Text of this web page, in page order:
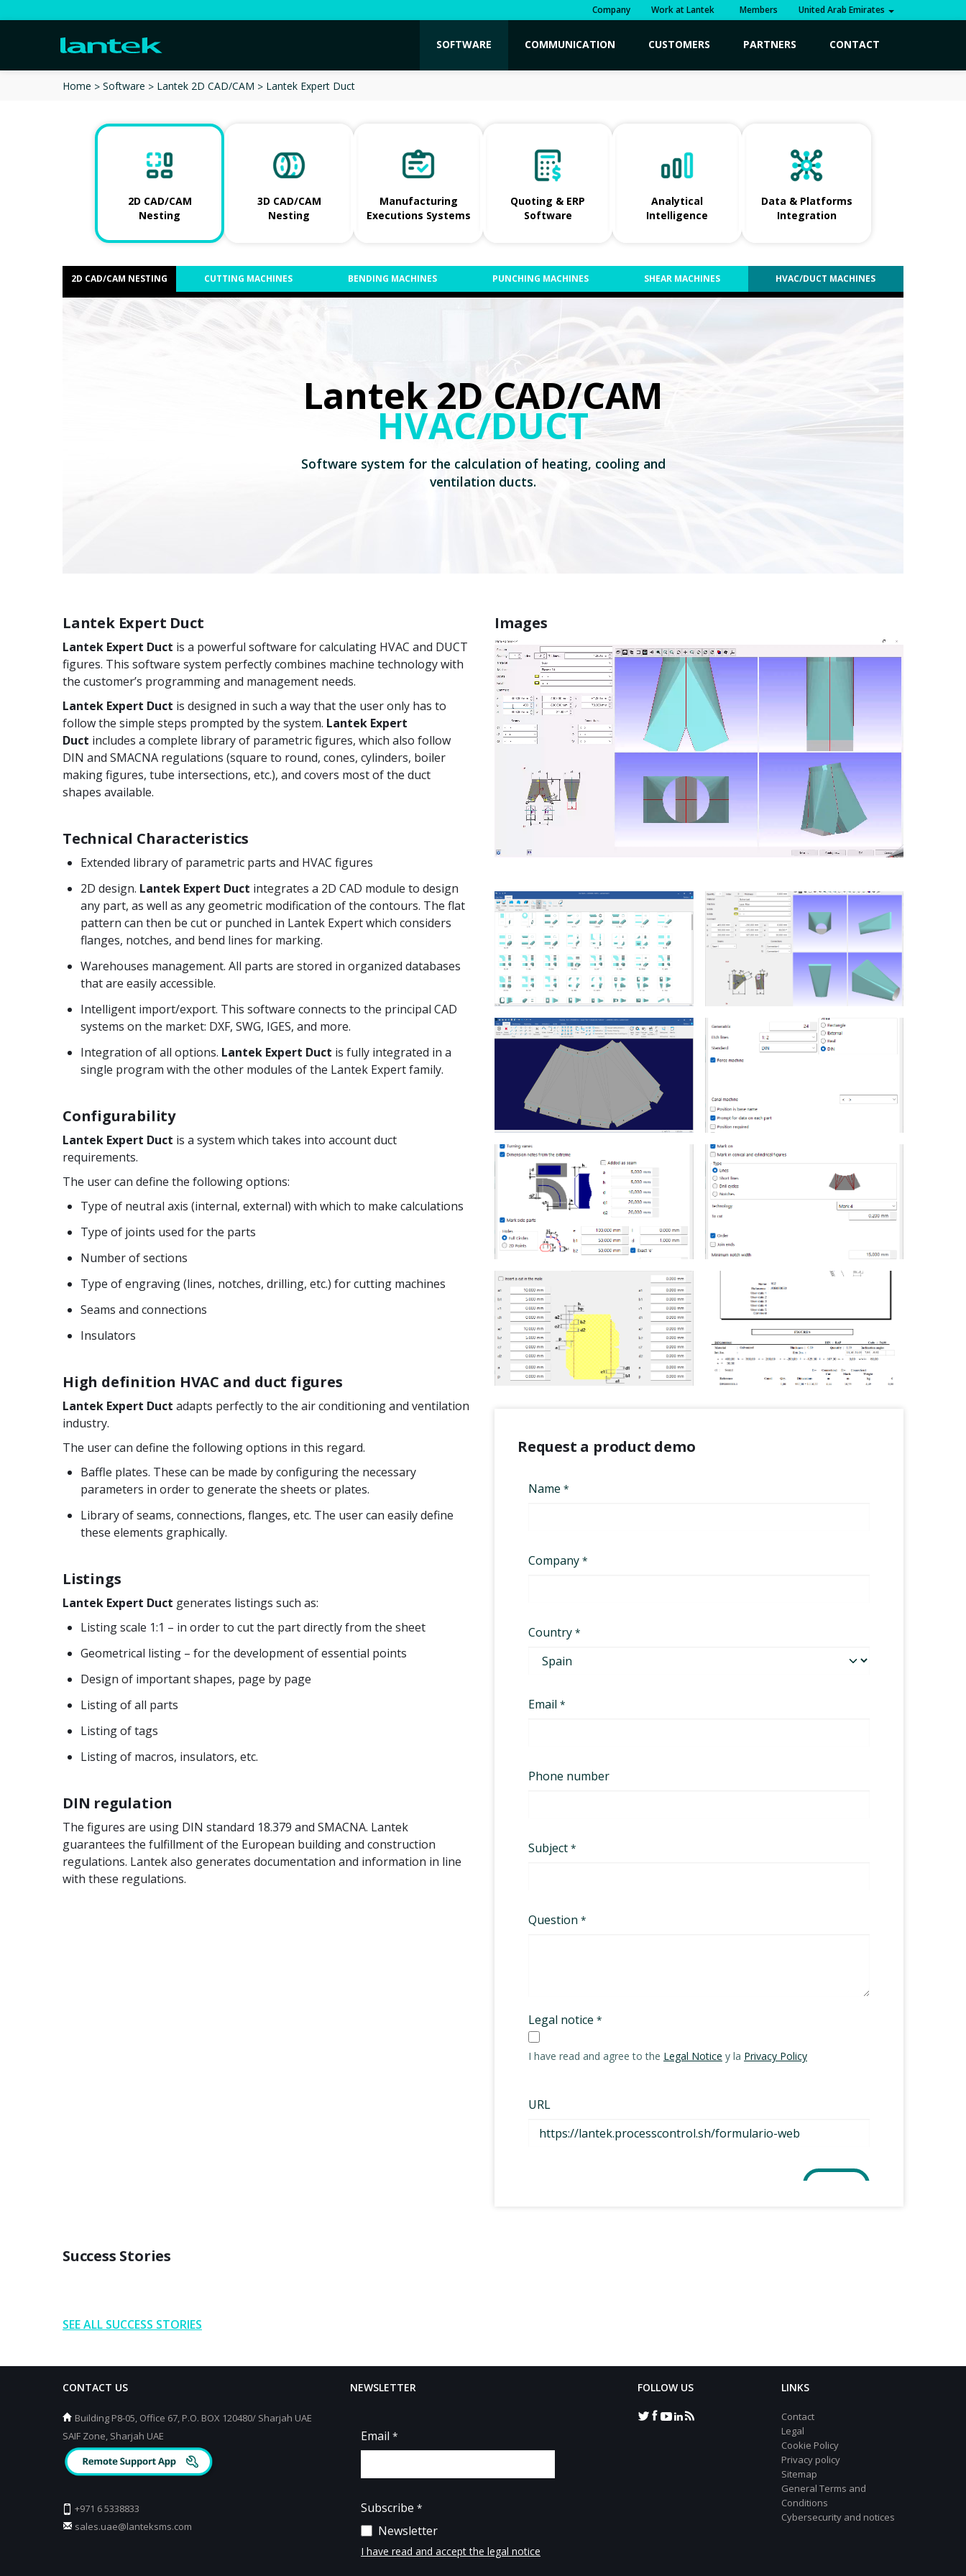
Company Work at Lantek Members United Arab Emirates
SOFTWARE COMMUNICATION CUSTOMERS PARTNERS CONTACT
Home Software Lantek 2D CAD/CAM Lantek Expert Duct
2D CAD/CAM
Nesting
3D CAD/CAM
Nesting
Manufacturing
Executions Systems
Quoting & ERP
Software
Analytical
Intelligence
Data & Platforms
Integration
2D CAD/CAM NESTING CUTTING MACHINES BENDING MACHINES PUNCHING MACHINES SHEAR MACHINES HVAC/DUCT MACHINES
Lantek 2D CAD/CAM
HVAC/DUCT
Software system for the calculation of heating, cooling and
ventilation ducts.
Lantek Expert Duct
Lantek Expert Duct is a powerful software for calculating HVAC and DUCT
figures. This software system perfectly combines machine technology with
the customer’s programming and management needs.
Lantek Expert Duct is designed in such a way that the user only has to
follow the simple steps prompted by the system. Lantek Expert
Duct includes a complete library of parametric figures, which also follow
DIN and SMACNA regulations (square to round, cones, cylinders, boiler
making figures, tube intersections, etc.), and covers most of the duct
shapes available.
Technical Characteristics
Extended library of parametric parts and HVAC figures
2D design. Lantek Expert Duct integrates a 2D CAD module to design
any part, as well as any geometric modification of the contours. The flat
pattern can then be cut or punched in Lantek Expert which considers
flanges, notches, and bend lines for marking.
Warehouses management. All parts are stored in organized databases
that are easily accessible.
Intelligent import/export. This software connects to the principal CAD
systems on the market: DXF, SWG, IGES, and more.
Integration of all options. Lantek Expert Duct is fully integrated in a
single program with the other modules of the Lantek Expert family.
Configurability
Lantek Expert Duct is a system which takes into account duct
requirements.
The user can define the following options:
Type of neutral axis (internal, external) with which to make calculations
Type of joints used for the parts
Number of sections
Type of engraving (lines, notches, drilling, etc.) for cutting machines
Seams and connections
Insulators
High definition HVAC and duct figures
Lantek Expert Duct adapts perfectly to the air conditioning and ventilation
industry.
The user can define the following options in this regard.
Baffle plates. These can be made by configuring the necessary
parameters in order to generate the sheets or plates.
Library of seams, connections, flanges, etc. The user can easily define
these elements graphically.
Listings
Lantek Expert Duct generates listings such as:
Listing scale 1:1 – in order to cut the part directly from the sheet
Geometrical listing – for the development of essential points
Design of important shapes, page by page
Listing of all parts
Listing of tags
Listing of macros, insulators, etc.
DIN regulation
The figures are using DIN standard 18.379 and SMACNA. Lantek
guarantees the fulfillment of the European building and construction
regulations. Lantek also generates documentation and information in line
with these regulations.
Images
Request a product demo
Success Stories
SEE ALL SUCCESS STORIES
CONTACT US
Building P8-05, Office 67, P.O. BOX 120480/ Sharjah UAE
SAIF Zone, Sharjah UAE
+971 6 5338833
sales.uae@lanteksms.com
NEWSLETTER FOLLOW US LINKS
Contact
Legal
Cookie Policy
Privacy policy
Sitemap
General Terms and
Conditions
Cybersecurity and notices